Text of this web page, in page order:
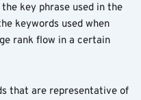
key phrase used in the
keywords used when
rank flow in a certain
that are representative of